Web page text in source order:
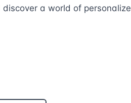
a world of